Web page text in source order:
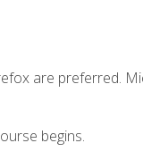
are preferred.
begins.